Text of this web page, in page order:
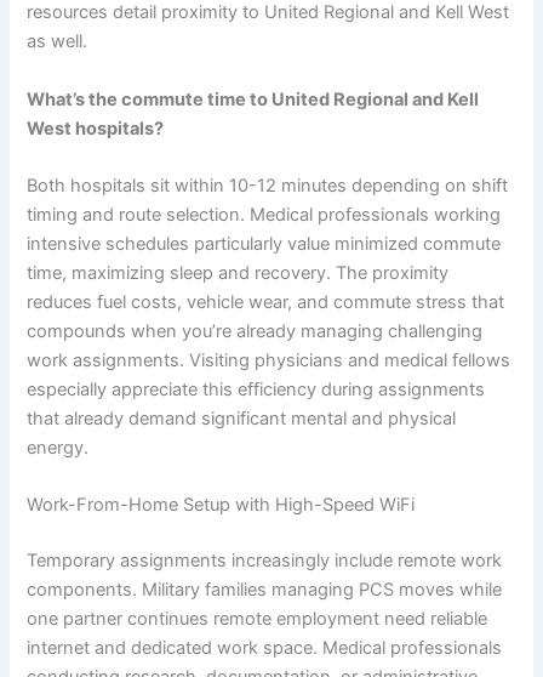
resources detail proximity to United Regional and Kell West
as well.
What’s the commute time to United Regional and Kell
West hospitals?
Both hospitals sit within 10-12 minutes depending on shift
timing and route selection. Medical professionals working
intensive schedules particularly value minimized commute
time, maximizing sleep and recovery. The proximity
reduces fuel costs, vehicle wear, and commute stress that
compounds when you’re already managing challenging
work assignments. Visiting physicians and medical fellows
especially appreciate this efficiency during assignments
that already demand significant mental and physical
energy.
Work-From-Home Setup with High-Speed WiFi
Temporary assignments increasingly include remote work
components. Military families managing PCS moves while
one partner continues remote employment need reliable
internet and dedicated work space. Medical professionals